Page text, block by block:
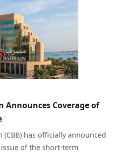
Announces Coverage of
(CBB) has officially announced
of the short-term